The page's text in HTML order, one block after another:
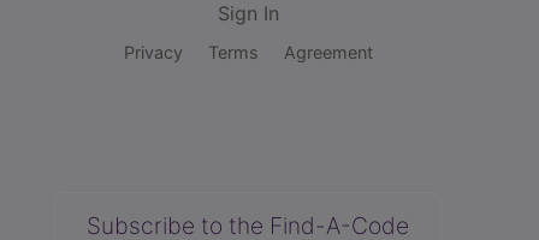
Sign In
Privacy Terms Agreement
Subscribe to the Find-A-Code